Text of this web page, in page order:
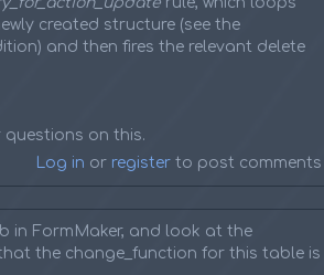
created structure (see the
and then fires the relevant delete
questions on this.
Log in or register to post comments
in FormMaker, and look at the
the change_function for this table is